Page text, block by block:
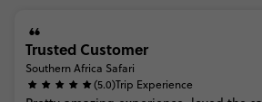
Trusted Customer
Southern Africa Safari
(5.0)Trip Experience